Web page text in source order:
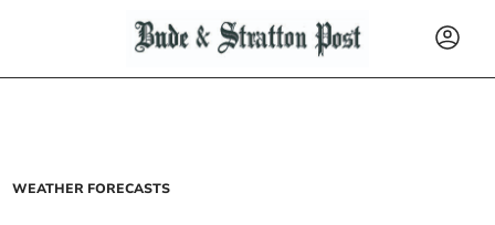
WEATHER FORECASTS